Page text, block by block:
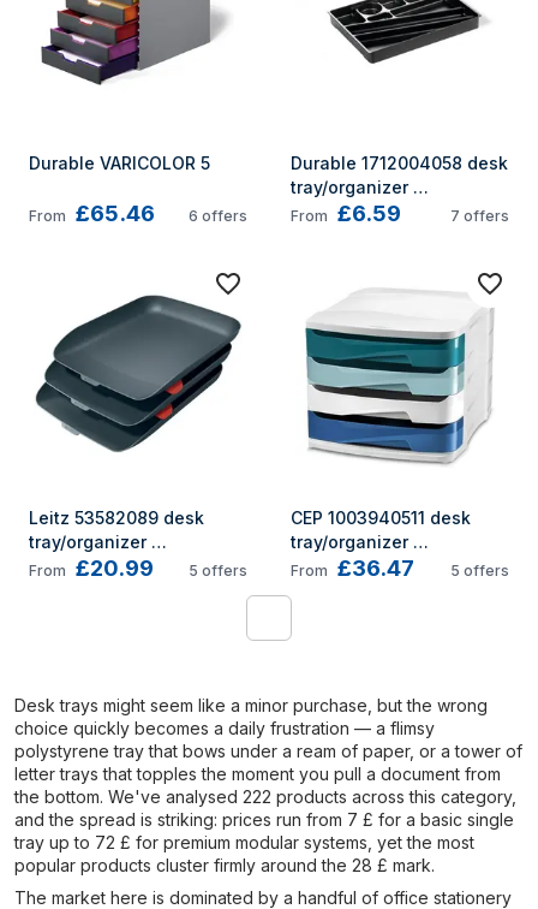
Durable VARICOLOR 5
From £65.46 6 offers
Durable 1712004058 desk
tray/organizer
Polystyrene Charcoal
From £6.59 7 offers
Leitz 53582089 desk
tray/organizer
Polystyrene (PS) Black
From £20.99 5 offers
CEP 1003940511 desk
tray/organizer
Polystyrene (PS)
From £36.47 5 offers
Desk trays might seem like a minor purchase, but the wrong
choice quickly becomes a daily frustration — a flimsy
polystyrene tray that bows under a ream of paper, or a tower of
letter trays that topples the moment you pull a document from
the bottom. We've analysed 222 products across this category,
and the spread is striking: prices run from 7 £ for a basic single
tray up to 72 £ for premium modular systems, yet the most
popular products cluster firmly around the 28 £ mark.
The market here is dominated by a handful of office stationery